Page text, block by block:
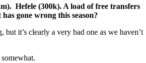
Hefele (300k). A load of free transfers
gone wrong this season?
it’s clearly a very bad one as we haven’t